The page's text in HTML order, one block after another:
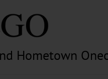
Hometown